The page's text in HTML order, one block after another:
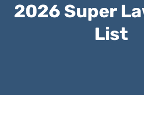
2026 Super
List